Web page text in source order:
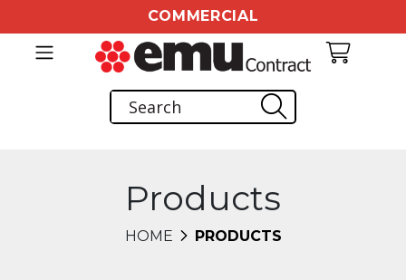
COMMERCIAL
Products
HOME PRODUCTS